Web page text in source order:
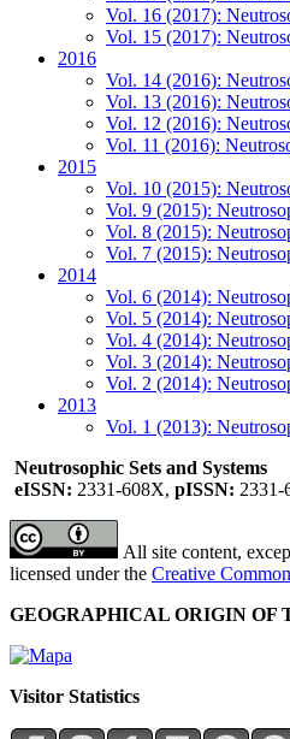
Vol. 16 (2017):
Vol. 15 (2017):
2016
Vol. 14 (2016):
Vol. 13 (2016):
Vol. 12 (2016):
Vol. 11 (2016):
2015
Vol. 10 (2015):
Vol. 9 (2015):
Vol. 8 (2015):
Vol. 7 (2015):
2014
Vol. 6 (2014):
Vol. 5 (2014):
Vol. 4 (2014):
Vol. 3 (2014):
Vol. 2 (2014):
2013
Vol. 1 (2013):
Neutrosophic Sets and Systems
eISSN: 2331-608X, pISSN: 2331-
All site content,
licensed under the Creative
GEOGRAPHICAL ORIGIN OF
Visitor Statistics